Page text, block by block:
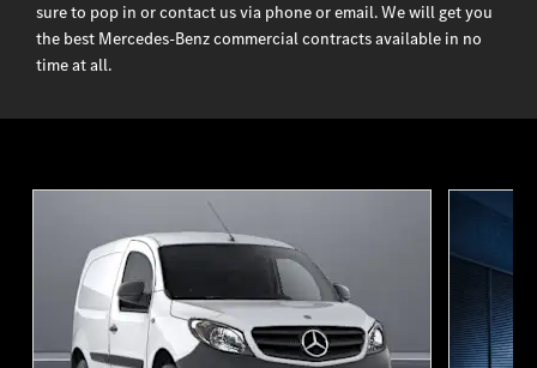
sure to pop in or contact us via phone or email. We will get you
the best Mercedes-Benz commercial contracts available in no
time at all.